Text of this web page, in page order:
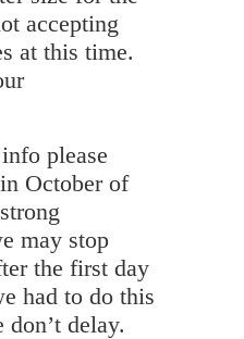
accepting
at this time.
please
October of
may stop
the first day
had to do this
don’t delay.